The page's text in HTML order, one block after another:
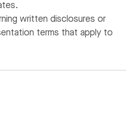
written disclosures or
terms that apply to